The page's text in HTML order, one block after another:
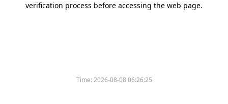
verification process before accessing the web page.
Time:2026-08-08 06:26:25